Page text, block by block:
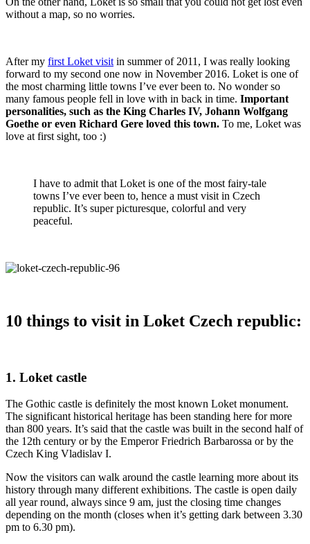
without a map, so no worries.
After my first Loket visit in summer of 2011, I was really looking
forward to my second one now in November 2016. Loket is one of
the most charming little towns I’ve ever been to. No wonder so
many famous people fell in love with in back in time. Important
personalities, such as the King Charles IV, Johann Wolfgang
Goethe or even Richard Gere loved this town. To me, Loket was
love at first sight, too :)
I have to admit that Loket is one of the most fairy-tale
towns I’ve ever been to, hence a must visit in Czech
republic. It’s super picturesque, colorful and very
peaceful.
10 things to visit in Loket Czech republic:
1. Loket castle
The Gothic castle is definitely the most known Loket monument.
The significant historical heritage has been standing here for more
than 800 years. It’s said that the castle was built in the second half of
the 12th century or by the Emperor Friedrich Barbarossa or by the
Czech King Vladislav I.
Now the visitors can walk around the castle learning more about its
history through many different exhibitions. The castle is open daily
all year round, always since 9 am, just the closing time changes
depending on the month (closes when it’s getting dark between 3.30
pm to 6.30 pm).